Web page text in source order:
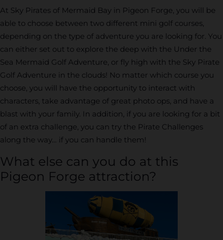
At Sky Pirates of Mermaid Bay in Pigeon Forge, you will be
able to choose between two different mini golf courses,
depending on the type of adventure you are looking for. You
can either set out to explore the deep with the Under the
Sea Mermaid Golf Adventure, or fly high with the Sky Pirate
Golf Adventure in the clouds! No matter which course you
choose, you will have the opportunity to interact with
characters, take advantage of great photo ops, and have a
blast with your family. In addition, if you are looking for a bit
of an extra challenge, you can try the Pirate Challenges
along the way… if you can handle them!
What else can you do at this
Pigeon Forge attraction?